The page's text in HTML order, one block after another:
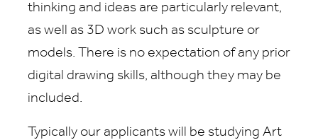
thinking and ideas are particularly relevant,
as well as 3D work such as sculpture or
models. There is no expectation of any prior
digital drawing skills, although they may be
included.
Typically our applicants will be studying Art